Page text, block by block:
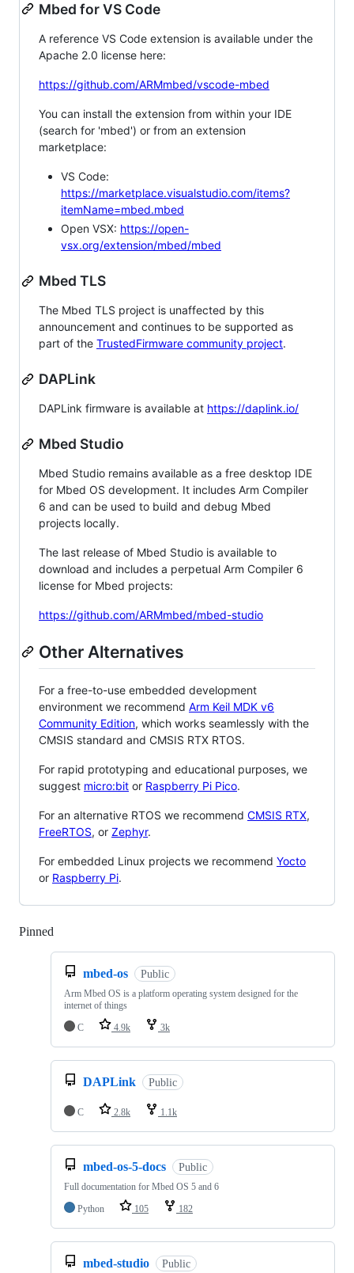
Mbed for VS Code
A reference VS Code extension is available under the
Apache 2.0 license here:
https://github.com/ARMmbed/vscode-mbed
You can install the extension from within your IDE
(search for 'mbed') or from an extension
marketplace:
VS Code:
https://marketplace.visualstudio.com/items?
itemName=mbed.mbed
Open VSX: https://open-
vsx.org/extension/mbed/mbed
Mbed TLS
The Mbed TLS project is unaffected by this
announcement and continues to be supported as
part of the TrustedFirmware community project.
DAPLink
DAPLink firmware is available at https://daplink.io/
Mbed Studio
Mbed Studio remains available as a free desktop IDE
for Mbed OS development. It includes Arm Compiler
6 and can be used to build and debug Mbed
projects locally.
The last release of Mbed Studio is available to
download and includes a perpetual Arm Compiler 6
license for Mbed projects:
https://github.com/ARMmbed/mbed-studio
Other Alternatives
For a free-to-use embedded development
environment we recommend Arm Keil MDK v6
Community Edition, which works seamlessly with the
CMSIS standard and CMSIS RTX RTOS.
For rapid prototyping and educational purposes, we
suggest micro:bit or Raspberry Pi Pico.
For an alternative RTOS we recommend CMSIS RTX,
FreeRTOS, or Zephyr.
For embedded Linux projects we recommend Yocto
or Raspberry Pi.
Pinned
mbed-os Public
Arm Mbed OS is a platform operating system designed for the
internet of things
C
4.9k 3k
DAPLink Public
C 2.8k 1.1k
mbed-os-5-docs Public
Full documentation for Mbed OS 5 and 6
Python
105 182
mbed-studio Public